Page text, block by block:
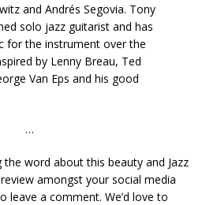
and Andrés Segovia. Tony
solo jazz guitarist and has
for the instrument over the
by Lenny Breau, Ted
Van Eps and his good
…
the word about this beauty and Jazz
amongst your social media
leave a comment. We’d love to